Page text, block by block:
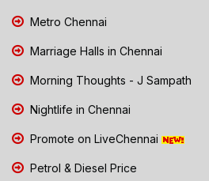
Metro Chennai
Marriage Halls in Chennai
Morning Thoughts - J Sampath
Nightlife in Chennai
Promote on LiveChennai
Petrol & Diesel Price